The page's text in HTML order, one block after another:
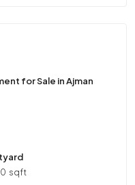
for Sale in Ajman
sqft